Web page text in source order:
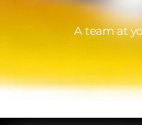
A team at